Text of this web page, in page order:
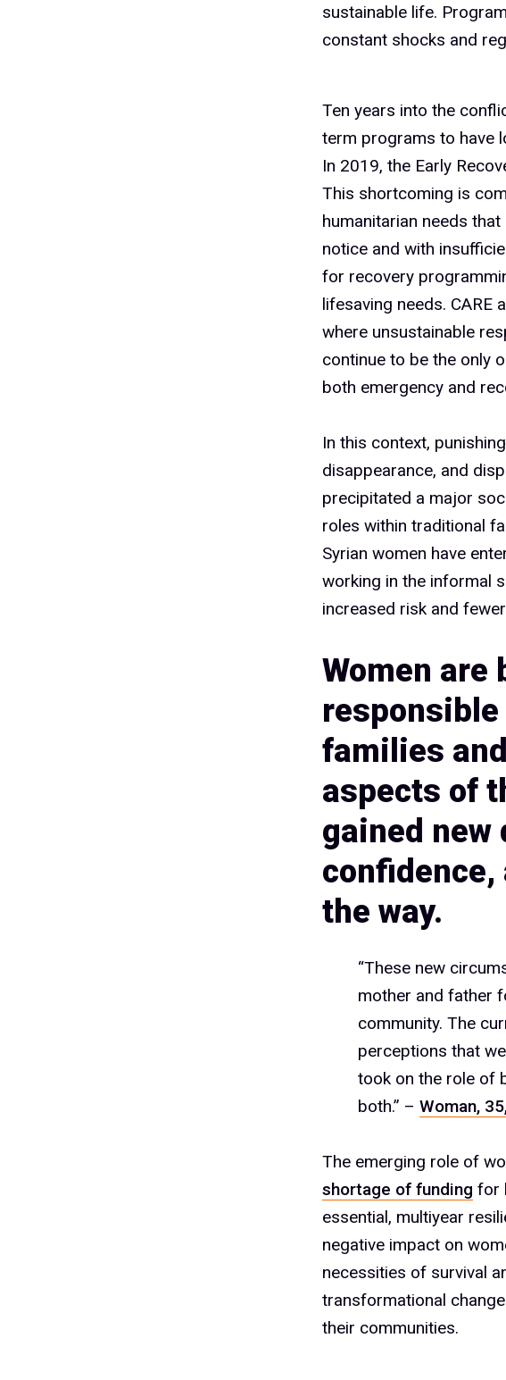
sustainable life.
constant shocks and
Ten years into the
term programs to have
In 2019, the Early
This shortcoming is
humanitarian needs
notice and with
for recovery
lifesaving needs. CARE
where unsustainable
continue to be the only
both emergency and
In this context,
disappearance, and
precipitated a major
roles within traditional
Syrian women have
working in the informal
increased risk and
Women
families
aspects of
gained new
confidence,
the way.
“These new
mother and father
community. The
perceptions that
took on the role of
both.” – Woman,
The emerging role of
shortage of funding for
essential, multiyear
negative impact on
necessities of survival
transformational
their communities.
5%
6%
7%
8%
9%
10%
11%
12%
13%
14%
15%
16%
17%
18%
19%